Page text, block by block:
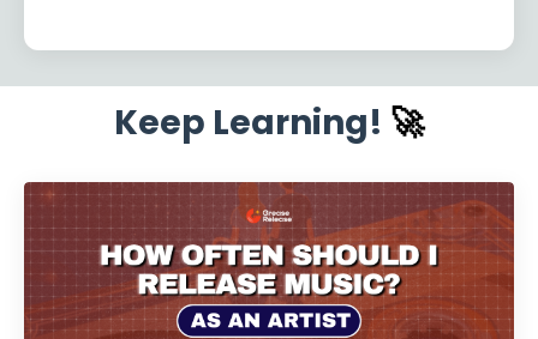
Keep Learning! 🚀